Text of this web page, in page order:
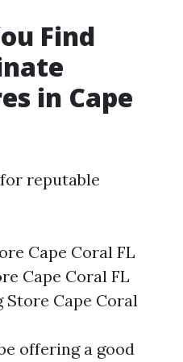
Find
in Cape
reputable
Cape Coral FL
Cape Coral FL
Cape Coral
offering a good